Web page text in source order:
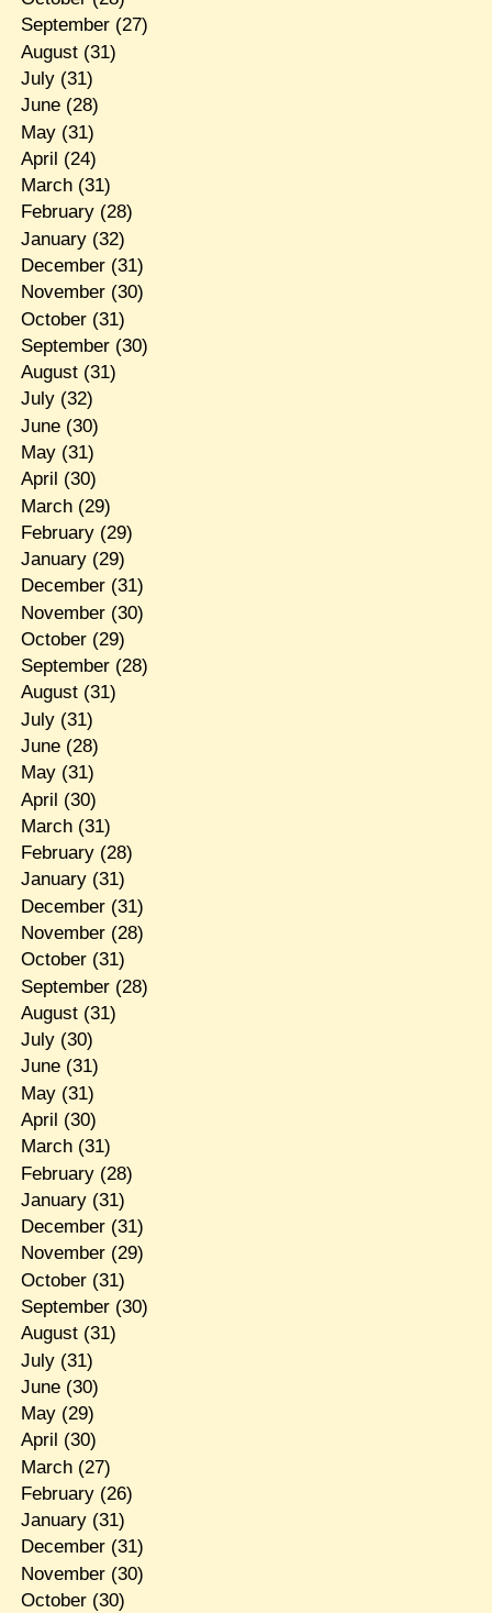
September(27)
August(31)
July(31)
June(28)
May(31)
April (24)
March(31)
February(28)
January(32)
December(31)
November(30)
October(31)
September(30)
August(31)
July(32)
June(30)
May(31)
April (30)
March(29)
February(29)
January(29)
December(31)
November(30)
October(29)
September(28)
August(31)
July(31)
June(28)
May(31)
April (30)
March(31)
February(28)
January(31)
December(31)
November(28)
October(31)
September(28)
August(31)
July(30)
June(31)
May(31)
April (30)
March(31)
February(28)
January(31)
December(31)
November(29)
October(31)
September(30)
August(31)
July(31)
June(30)
May(29)
April (30)
March(27)
February(26)
January(31)
December(31)
November(30)
October(30)